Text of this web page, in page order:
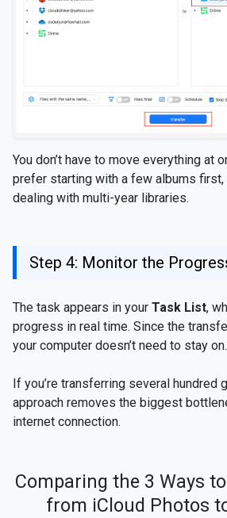
You don’t have to move everything at
prefer starting with a few albums
dealing with multi-year libraries.
Step 4: Monitor the
The task appears in your Task List,
progress in real time. Since the
your computer doesn’t need to stay on.
If you’re transferring several hundred
approach removes the biggest
internet connection.
Comparing the 3 Ways
from iCloud Photos